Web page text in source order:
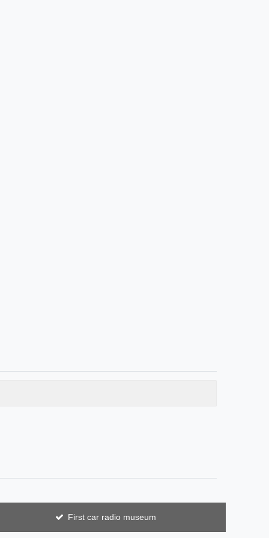
First car radio museum